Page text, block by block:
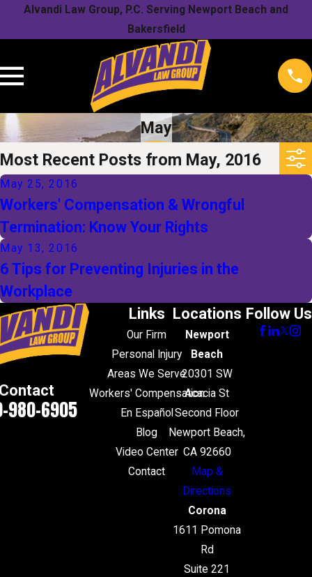
Alvandi Law Group, P.C. Serving Newport Beach and
Bakersfield
May
Most Recent Posts from May, 2016
May 25, 2016
Workers' Compensation & Wrongful
Termination: Know Your Rights
May 13, 2016
6 Tips for Preventing Injuries in the
Workplace
980-6905
Links
Our Firm
Personal Injury
Areas We Serve
Workers' Compensation
En Español
Blog
Video Center
Contact
Locations
Newport
Beach
20301 SW
Acacia St
Second Floor
Newport Beach,
CA 92660
Map &
Directions
Corona
1611 Pomona
Rd
Suite 221
Follow Us